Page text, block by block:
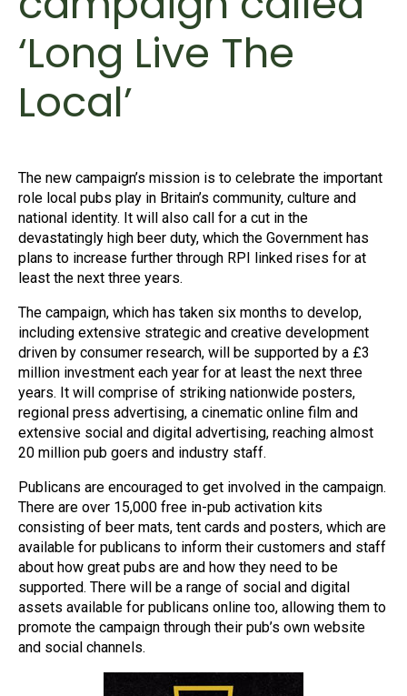
‘Long Live The
Local’
The new campaign’s mission is to celebrate the important
role local pubs play in Britain’s community, culture and
national identity. It will also call for a cut in the
devastatingly high beer duty, which the Government has
plans to increase further through RPI linked rises for at
least the next three years.
The campaign, which has taken six months to develop,
including extensive strategic and creative development
driven by consumer research, will be supported by a £3
million investment each year for at least the next three
years. It will comprise of striking nationwide posters,
regional press advertising, a cinematic online film and
extensive social and digital advertising, reaching almost
20 million pub goers and industry staff.
Publicans are encouraged to get involved in the campaign.
There are over 15,000 free in-pub activation kits
consisting of beer mats, tent cards and posters, which are
available for publicans to inform their customers and staff
about how great pubs are and how they need to be
supported. There will be a range of social and digital
assets available for publicans online too, allowing them to
promote the campaign through their pub’s own website
and social channels.